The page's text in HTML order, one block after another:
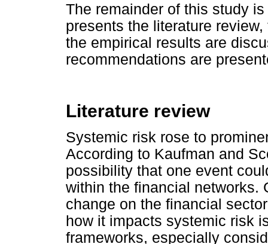
The remainder of this study
presents the literature
the empirical results are
recommendations are
Literature review
Systemic risk rose to
According to Kaufman and
possibility that one event
within the financial networks.
change on the financial
how it impacts systemic risk
frameworks, especially